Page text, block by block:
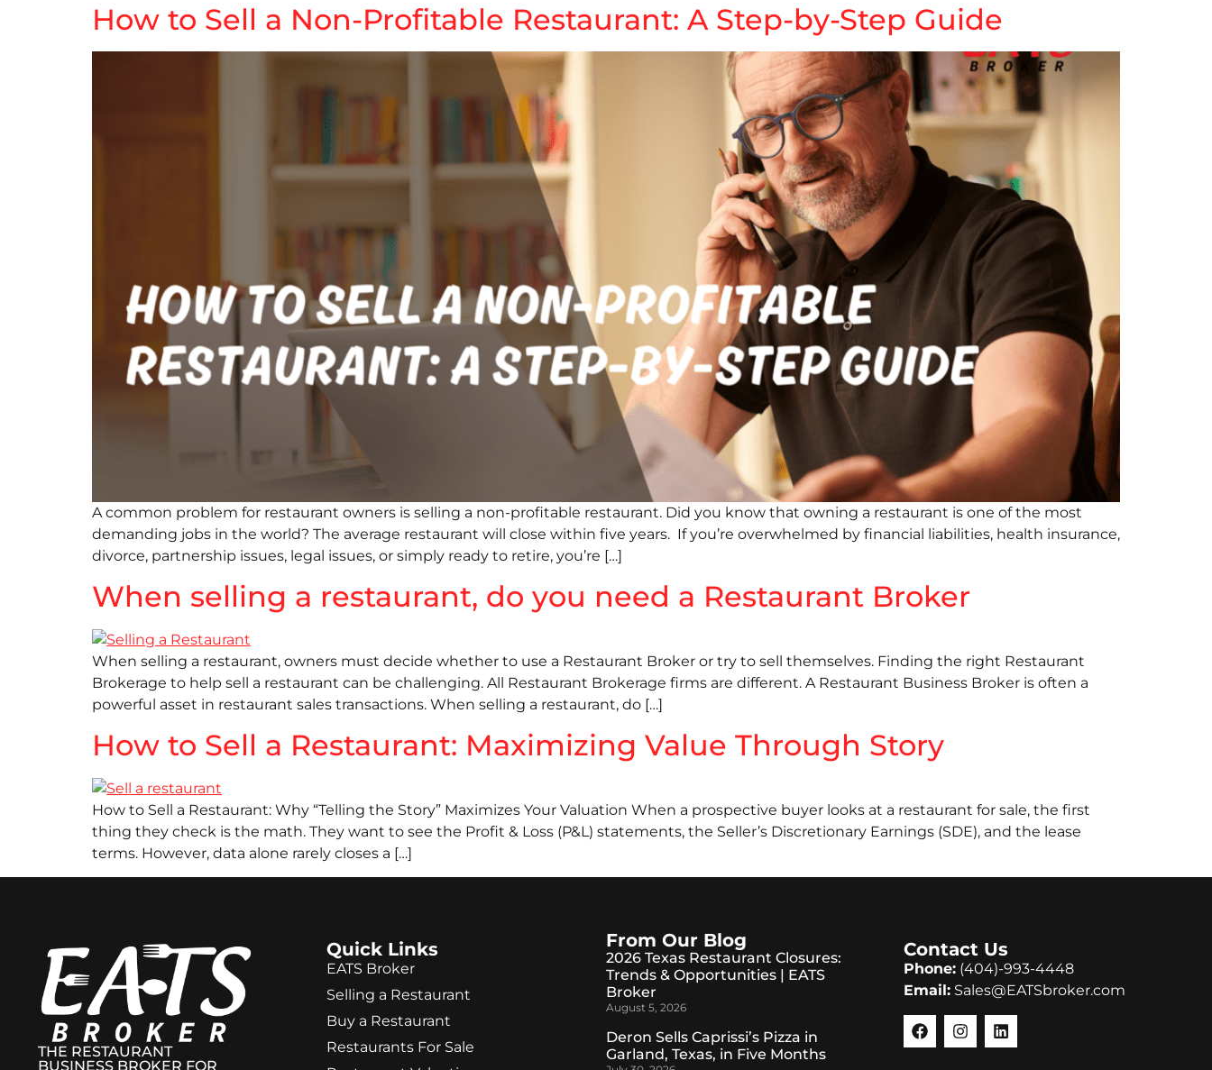
How to Sell a Non-Profitable Restaurant: A Step-by-Step Guide
A common problem for restaurant owners is selling a non-profitable restaurant. Did you know that owning a restaurant is one of the most
demanding jobs in the world? The average restaurant will close within five years. If you’re overwhelmed by financial liabilities, health insurance,
divorce, partnership issues, legal issues, or simply ready to retire, you’re […]
When selling a restaurant, do you need a Restaurant Broker
When selling a restaurant, owners must decide whether to use a Restaurant Broker or try to sell themselves. Finding the right Restaurant
Brokerage to help sell a restaurant can be challenging. All Restaurant Brokerage firms are different. A Restaurant Business Broker is often a
powerful asset in restaurant sales transactions. When selling a restaurant, do […]
How to Sell a Restaurant: Maximizing Value Through Story
How to Sell a Restaurant: Why “Telling the Story” Maximizes Your Valuation When a prospective buyer looks at a restaurant for sale, the first
thing they check is the math. They want to see the Profit & Loss (P&L) statements, the Seller’s Discretionary Earnings (SDE), and the lease
terms. However, data alone rarely closes a […]
THE RESTAURANT
BUSINESS BROKER FOR
Quick Links
EATS Broker
Selling a Restaurant
Buy a Restaurant
Restaurants For Sale
From Our Blog
2026 Texas Restaurant Closures:
Trends & Opportunities | EATS
Broker
August 5, 2026
Deron Sells Caprissi’s Pizza in
Garland, Texas, in Five Months
Contact Us
Phone: (404)-993-4448
Email: Sales@EATSbroker.com